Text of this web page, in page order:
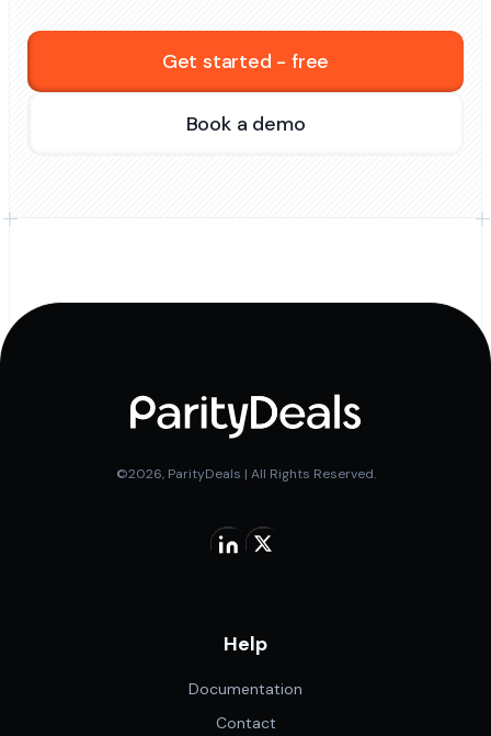
Get started - free
Book a demo
©2026, ParityDeals | All Rights Reserved.
Help
Documentation
Contact